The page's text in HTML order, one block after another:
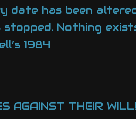
date has been
Nothing
1984
AGAINST THEIR WILL!